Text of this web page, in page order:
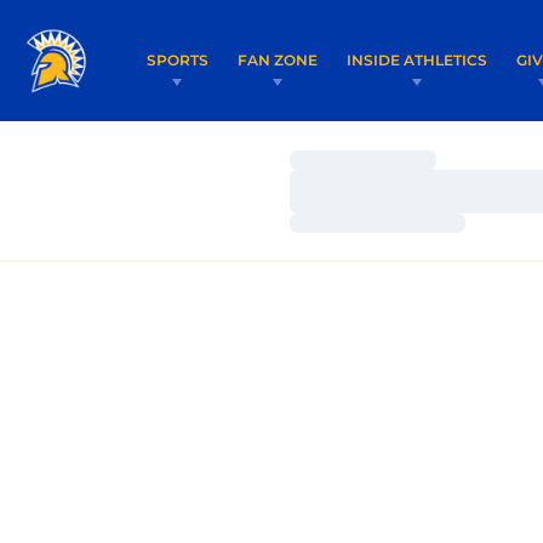
SPORTS FAN ZONE INSIDE ATHLETICS